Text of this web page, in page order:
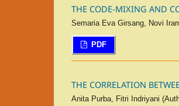
THE CODE-MIXING AND
Semaria Eva Girsang, Novi
PDF
THE CORRELATION
Anita Purba, Fitri Indriyani